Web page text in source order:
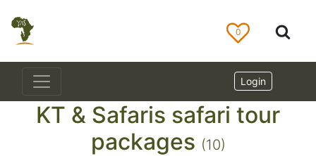
0
Login
KT & Safaris safari tour
packages (10)